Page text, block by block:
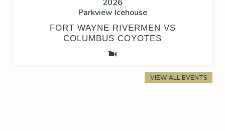
2026
Parkview Icehouse
FORT WAYNE RIVERMEN VS
COLUMBUS COYOTES
VIEW ALL EVENTS